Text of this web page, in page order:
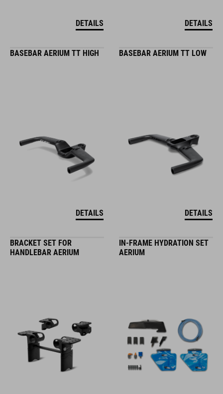
DETAILS DETAILS
BASEBAR AERIUM TT HIGH
DETAILS
BASEBAR AERIUM TT LOW
DETAILS
BRACKET SET FOR
HANDLEBAR AERIUM
IN-FRAME HYDRATION SET
AERIUM